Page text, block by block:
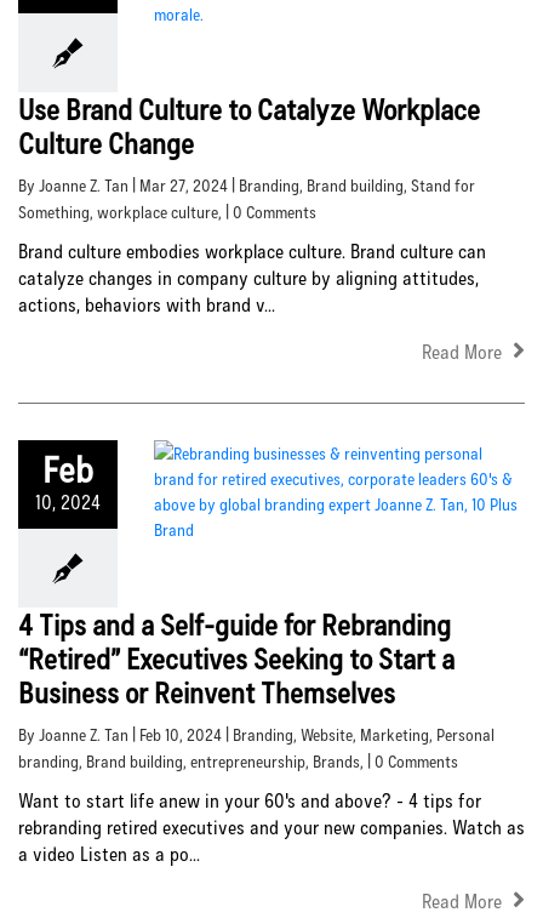
Use Brand Culture to Catalyze Workplace
Culture Change
By Joanne Z. Tan | Mar 27, 2024 | Branding, Brand building, Stand for
Something, workplace culture, | 0 Comments
Brand culture embodies workplace culture. Brand culture can
catalyze changes in company culture by aligning attitudes,
actions, behaviors with brand v...
Read More
Feb
10, 2024
4 Tips and a Self-guide for Rebranding
“Retired” Executives Seeking to Start a
Business or Reinvent Themselves
By Joanne Z. Tan | Feb 10, 2024 | Branding, Website, Marketing, Personal
branding, Brand building, entrepreneurship, Brands, | 0 Comments
Want to start life anew in your 60's and above? - 4 tips for
rebranding retired executives and your new companies. Watch as
a video Listen as a po...
Read More